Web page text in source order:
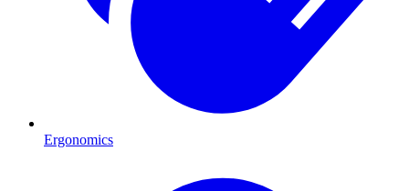
Ergonomics